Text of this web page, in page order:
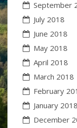
September
July 2018
June 2018
May 2018
April 2018
March 2018
February
January 2018
December